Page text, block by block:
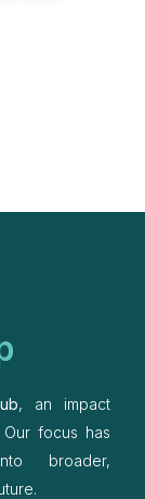
, an impact
focus has
broader,